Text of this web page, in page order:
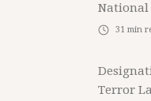
National
31 min
Terror